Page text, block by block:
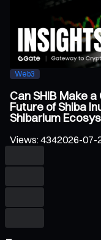
Web3
Can SHIB Make
Future of Shiba
Shibarium
Views:4342026-07-